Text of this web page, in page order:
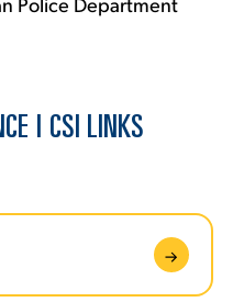
| CSI LINKS